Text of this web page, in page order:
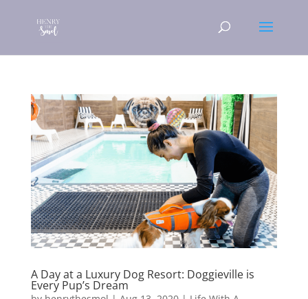
A Day at a Luxury Dog Resort: Doggieville is
Every Pup’s Dream